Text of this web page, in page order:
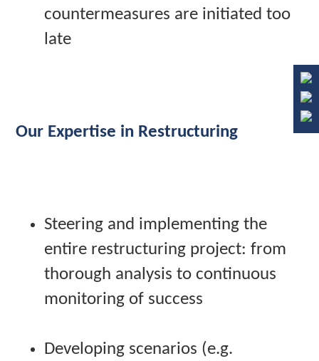
countermeasures are initiated too
late
Our Expertise in Restructuring
Steering and implementing the
entire restructuring project: from
thorough analysis to continuous
monitoring of success
Developing scenarios (e.g.